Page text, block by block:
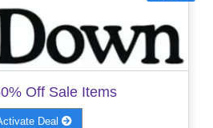
Off Sale Items
Deal